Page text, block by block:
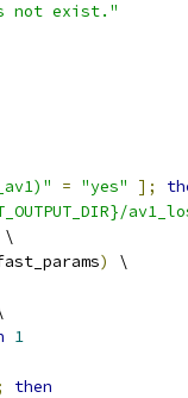
not exist."
= "yes" ];
\
)
\
1
then